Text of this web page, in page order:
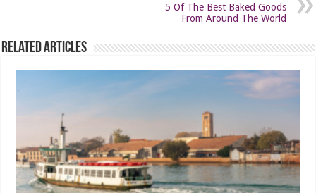
5 Of The Best Baked Goods
From Around The World
Related Articles